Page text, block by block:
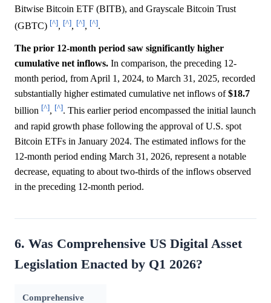
Bitwise Bitcoin ETF (BITB), and Grayscale Bitcoin Trust
(GBTC) [^], [^], [^], [^].
The prior 12-month period saw significantly higher
cumulative net inflows. In comparison, the preceding 12-
month period, from April 1, 2024, to March 31, 2025, recorded
substantially higher estimated cumulative net inflows of$18.7
billion [^], [^]. This earlier period encompassed the initial launch
and rapid growth phase following the approval of U.S. spot
Bitcoin ETFs in January 2024. The estimated inflows for the
12-month period ending March 31, 2026, represent a notable
decrease, equating to about two-thirds of the inflows observed
in the preceding 12-month period.
6. Was Comprehensive US Digital Asset
Legislation Enacted by Q1 2026?
Comprehensive